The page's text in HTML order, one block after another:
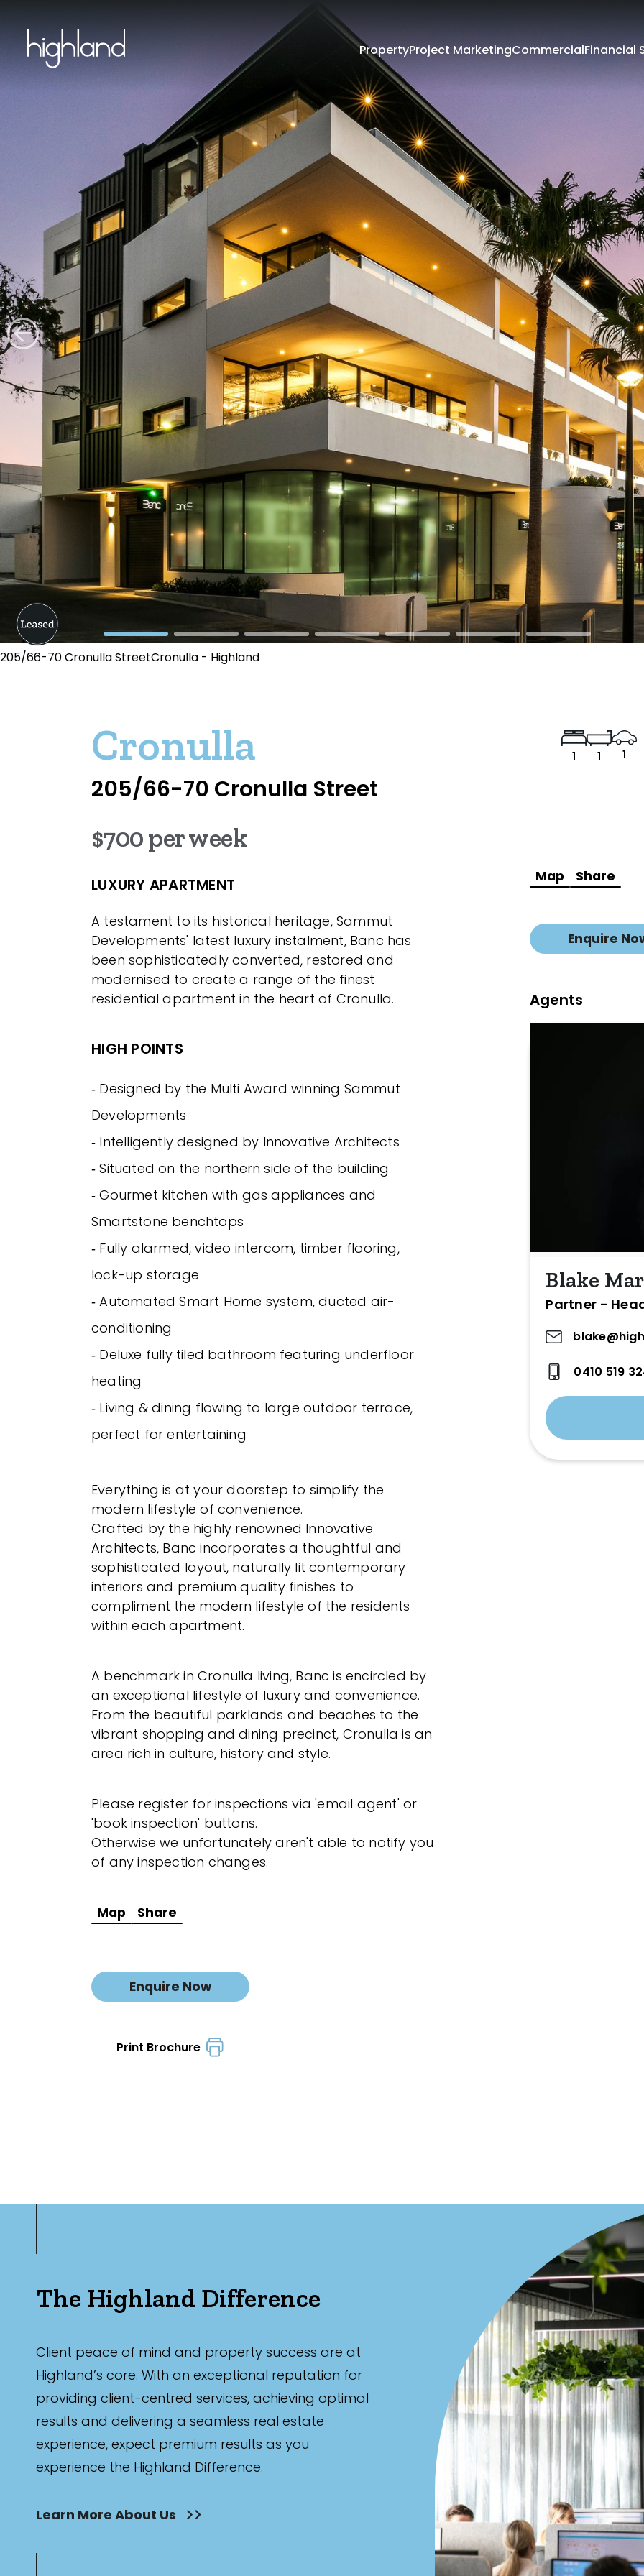
PropertyProject MarketingCommercialFinancial
205/66-70 Cronulla StreetCronulla - Highland
Cronulla
205/66-70 Cronulla Street
1 1 1
$700 per week
LUXURY APARTMENT
A testament to its historical heritage, Sammut
Developments' latest luxury instalment, Banc has
been sophisticatedly converted, restored and
modernised to create a range of the finest
residential apartment in the heart of Cronulla.
HIGH POINTS
‐ Designed by the Multi Award winning Sammut
Developments
‐ Intelligently designed by Innovative Architects
‐ Situated on the northern side of the building
‐ Gourmet kitchen with gas appliances and
Smartstone benchtops
‐ Fully alarmed, video intercom, timber flooring,
lock-up storage
‐ Automated Smart Home system, ducted air-
conditioning
‐ Deluxe fully tiled bathroom featuring underfloor
heating
‐ Living & dining flowing to large outdoor terrace,
perfect for entertaining
Everything is at your doorstep to simplify the
modern lifestyle of convenience.
Crafted by the highly renowned Innovative
Architects, Banc incorporates a thoughtful and
sophisticated layout, naturally lit contemporary
interiors and premium quality finishes to
compliment the modern lifestyle of the residents
within each apartment.
A benchmark in Cronulla living, Banc is encircled by
an exceptional lifestyle of luxury and convenience.
From the beautiful parklands and beaches to the
vibrant shopping and dining precinct, Cronulla is an
area rich in culture, history and style.
Please register for inspections via 'email agent' or
'book inspection' buttons.
Otherwise we unfortunately aren't able to notify you
of any inspection changes.
Map Share
Enquire Now
Print Brochure
Map Share
Enquire
Agents
Blake
Partner -
0410 519
The Highland Difference
Client peace of mind and property success are at
Highland’s core. With an exceptional reputation for
providing client-centred services, achieving optimal
results and delivering a seamless real estate
experience, expect premium results as you
experience the Highland Difference.
Learn More About Us